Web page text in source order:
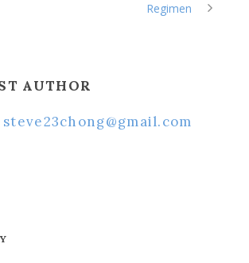
Regimen
AUTHOR
steve23chong@gmail.com